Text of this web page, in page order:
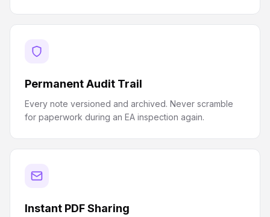
Permanent Audit Trail
Every note versioned and archived. Never scramble
for paperwork during an EA inspection again.
Instant PDF Sharing